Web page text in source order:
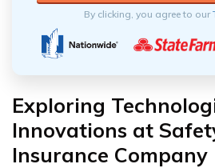
By clicking, you agree to our
Exploring
Innovations at
Insurance Company